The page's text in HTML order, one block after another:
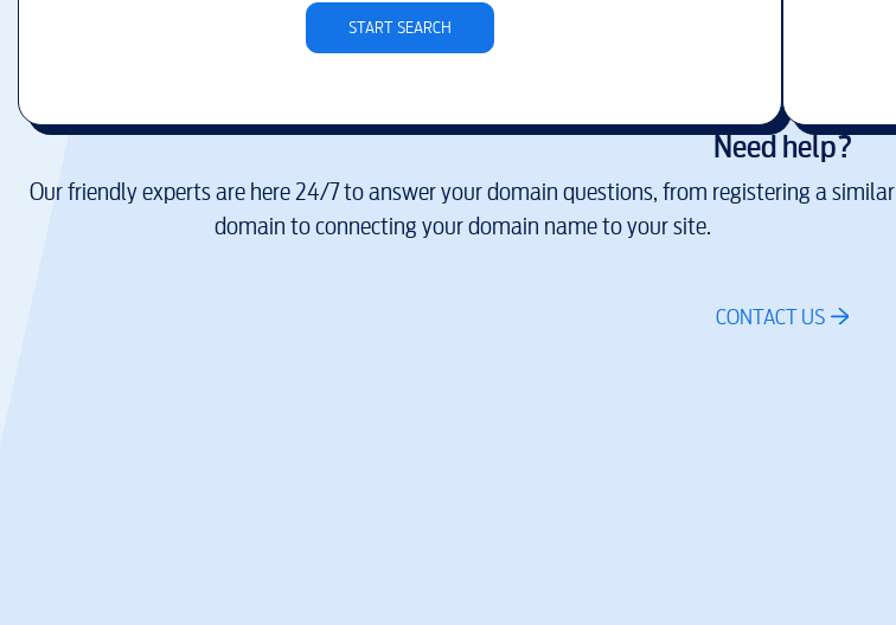
START SEARCH
Need help?
Our friendly experts are here 24/7 to answer your domain questions, from registering a similar
domain to connecting your domain name to your site.
CONTACT US